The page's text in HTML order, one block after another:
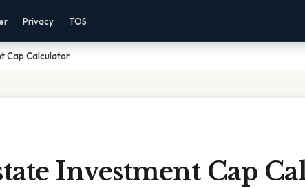
Privacy TOS
Cap Calculator
Investment Cap